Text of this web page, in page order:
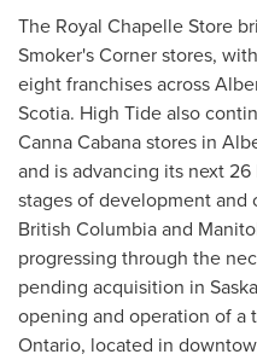
The Royal Chapelle Store
Smoker's Corner stores,
eight franchises across
Scotia. High Tide also
Canna Cabana stores in
and is advancing its next
stages of development and
British Columbiaand
progressing through the
pending acquisition in
opening and operation of a
Ontario, located in